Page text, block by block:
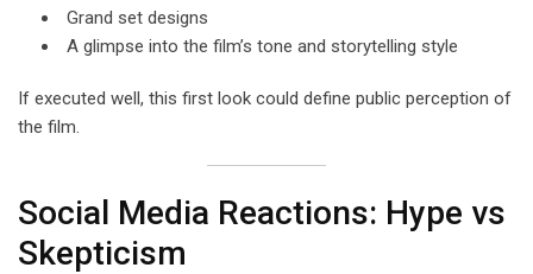
Grand set designs
A glimpse into the film’s tone and storytelling style
If executed well, this first look could define public perception of
the film.
Social Media Reactions: Hype vs
Skepticism